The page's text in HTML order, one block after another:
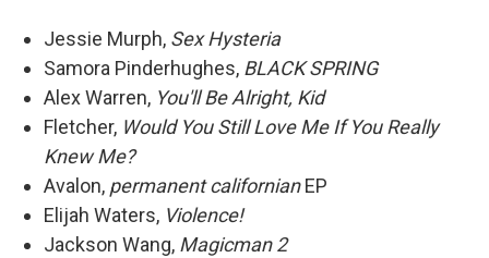
Jessie Murph, Sex Hysteria
Samora Pinderhughes, BLACK SPRING
Alex Warren, You'll Be Alright, Kid
Fletcher, Would You Still Love Me If You Really
Knew Me?
Avalon, permanent californianEP
Elijah Waters, Violence!
Jackson Wang, Magicman 2